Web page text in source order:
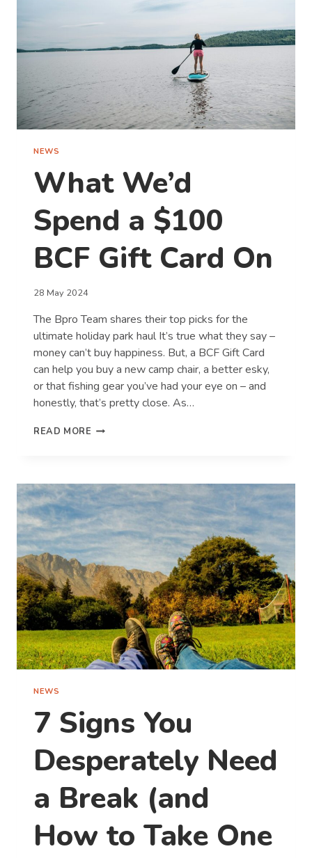
NEWS
What We’d
Spend a $100
BCF Gift Card On
28 May 2024
The Bpro Team shares their top picks for the
ultimate holiday park haul It’s true what they say –
money can’t buy happiness. But, a BCF Gift Card
can help you buy a new camp chair, a better esky,
or that fishing gear you’ve had your eye on – and
honestly, that’s pretty close. As…
READ MORE WHAT
$100
BCF
GIFT
CARD
ON
NEWS
7 Signs You
Desperately Need
a Break (and
How to Take One